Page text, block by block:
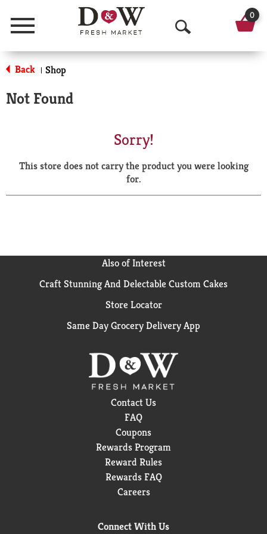
Menu
O
p
a
r
0
Back | Shop
Not Found
Sorry!
This store does not carry the product you were looking
for.
Also of Interest
Craft Stunning And Delectable Custom Cakes
Store Locator
Same Day Grocery Delivery App
Contact Us
FAQ
Coupons
Rewards Program
Reward Rules
Rewards FAQ
Careers
Connect With Us